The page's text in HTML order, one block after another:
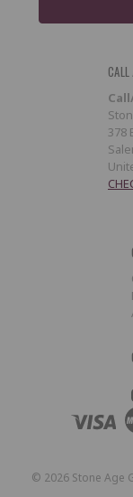
378
© 2026Stone Age